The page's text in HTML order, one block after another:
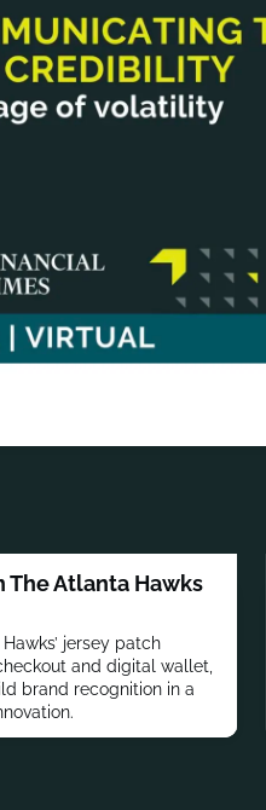
The Atlanta Hawks
jersey patch
and digital wallet,
brand recognition in a